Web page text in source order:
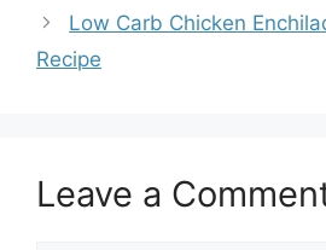
Low Carb Chicken
Recipe
Leave a